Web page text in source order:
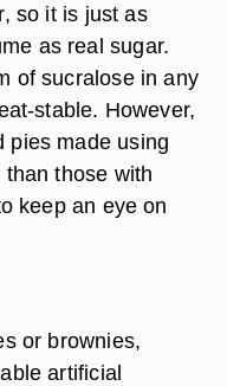
so it is just as
as real sugar.
of sucralose in any
stable. However,
pies made using
those with
keep an eye on
or brownies,
artificial